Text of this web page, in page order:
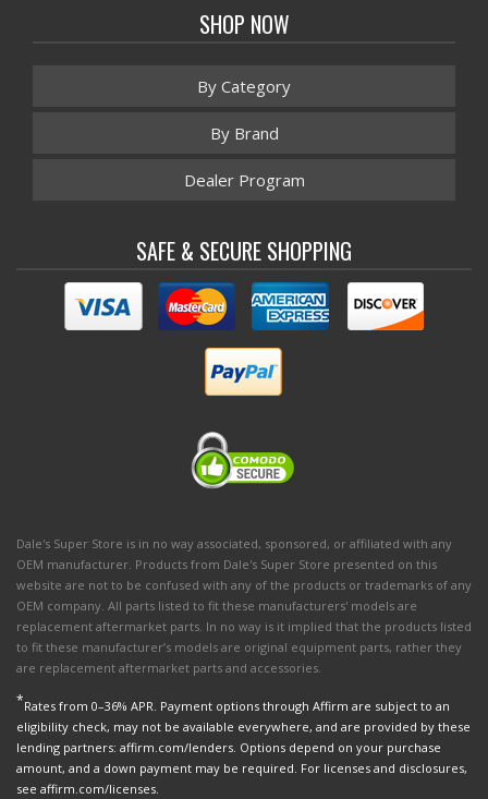
SHOP NOW
By Category
By Brand
Dealer Program
SAFE & SECURE SHOPPING
Dale's Super Store is in no way associated, sponsored, or affiliated with any
OEM manufacturer. Products from Dale's Super Store presented on this
website are not to be confused with any of the products or trademarks of any
OEM company. All parts listed to fit these manufacturers' models are
replacement aftermarket parts. In no way is it implied that the products listed
to fit these manufacturer’s models are original equipment parts, rather they
are replacement aftermarket parts and accessories.
*Rates from 0–36% APR. Payment options through Affirm are subject to an
eligibility check, may not be available everywhere, and are provided by these
lending partners: affirm.com/lenders. Options depend on your purchase
amount, and a down payment may be required. For licenses and disclosures,
see affirm.com/licenses.